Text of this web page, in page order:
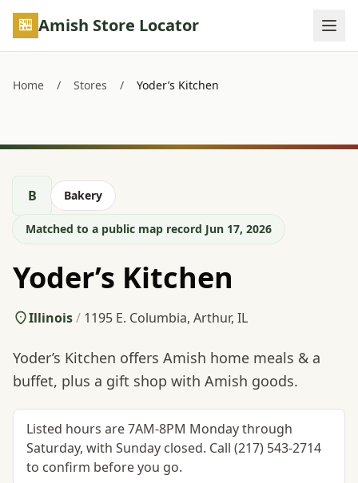
Skip to main content
Amish Store Locator
Home / Stores / Yoder’s Kitchen
B Bakery
Matched to a public map record Jun 17, 2026
Yoder’s Kitchen
Illinois/ 1195 E. Columbia, Arthur, IL
Yoder’s Kitchen offers Amish home meals & a
buffet, plus a gift shop with Amish goods.
Listed hours are 7AM-8PM Monday through
Saturday, with Sunday closed. Call (217) 543-2714
to confirm before you go.